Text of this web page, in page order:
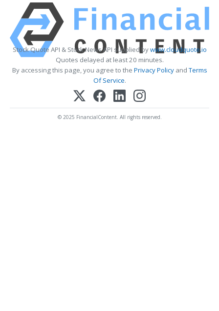
Stock Quote API & Stock News API supplied bywww.cloudquote.io
Quotes delayed at least 20 minutes.
By accessing this page, you agree to the Privacy PolicyandTerms
Of Service.
© 2025 FinancialContent. All rights reserved.